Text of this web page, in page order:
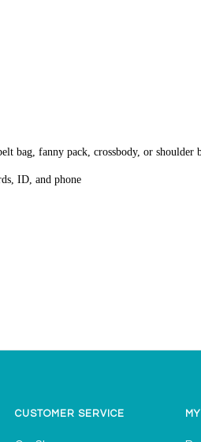
bag, fanny pack, crossbody, or shoulder
ID, and phone
CUSTOMER SERVICE